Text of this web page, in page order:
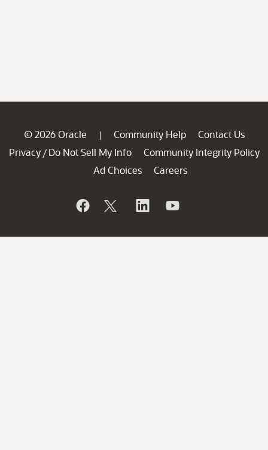
© 2026 Oracle | Community Help
Contact Us
Privacy / Do Not Sell My Info
Community Integrity Policy
Ad Choices
Careers